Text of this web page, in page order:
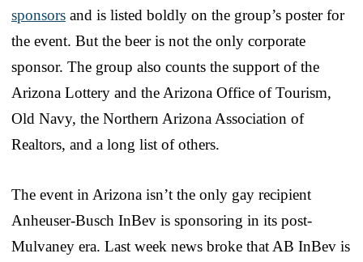
sponsors and is listed boldly on the group’s poster for
the event. But the beer is not the only corporate
sponsor. The group also counts the support of the
Arizona Lottery and the Arizona Office of Tourism,
Old Navy, the Northern Arizona Association of
Realtors, and a long list of others.
The event in Arizona isn’t the only gay recipient
Anheuser-Busch InBev is sponsoring in its post-
Mulvaney era. Last week news broke that AB InBev is